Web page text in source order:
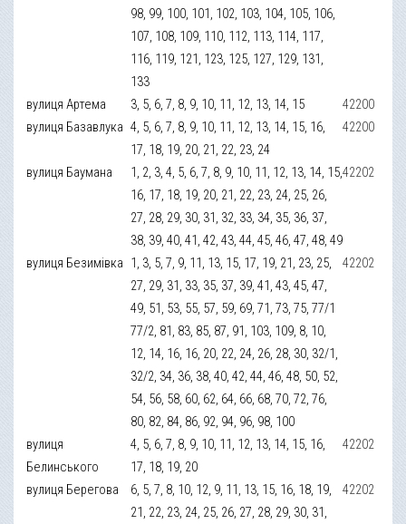
98, 99, 100, 101, 102, 103, 104, 105, 106,
107, 108, 109, 110, 112, 113, 114, 117,
116, 119, 121, 123, 125, 127, 129, 131,
133
вулиця Артема 3, 5, 6, 7, 8, 9, 10, 11, 12, 13, 14, 15
42200
вулиця Базавлука 4, 5, 6, 7, 8, 9, 10, 11, 12, 13, 14, 15, 16,
17, 18, 19, 20, 21, 22, 23, 24
42200
вулиця Баумана
1, 2, 3, 4, 5, 6, 7, 8, 9, 10, 11, 12, 13, 14, 15,
16, 17, 18, 19, 20, 21, 22, 23, 24, 25, 26,
27, 28, 29, 30, 31, 32, 33, 34, 35, 36, 37,
38, 39, 40, 41, 42, 43, 44, 45, 46, 47, 48, 49
42202
вулиця Безимівка 1, 3, 5, 7, 9, 11, 13, 15, 17, 19, 21, 23, 25,
27, 29, 31, 33, 35, 37, 39, 41, 43, 45, 47,
49, 51, 53, 55, 57, 59, 69, 71, 73, 75, 77/1
77/2, 81, 83, 85, 87, 91, 103, 109, 8, 10,
12, 14, 16, 16, 20, 22, 24, 26, 28, 30, 32/1,
32/2, 34, 36, 38, 40, 42, 44, 46, 48, 50, 52,
54, 56, 58, 60, 62, 64, 66, 68, 70, 72, 76,
80, 82, 84, 86, 92, 94, 96, 98, 100
42202
вулиця
Белинського
4, 5, 6, 7, 8, 9, 10, 11, 12, 13, 14, 15, 16,
17, 18, 19, 20
42202
вулиця Берегова
6, 5, 7, 8, 10, 12, 9, 11, 13, 15, 16, 18, 19,
21, 22, 23, 24, 25, 26, 27, 28, 29, 30, 31,
42202